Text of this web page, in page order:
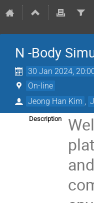
N -Body
30 Jan 2024,
On-line
Jeong Han Kim
Description